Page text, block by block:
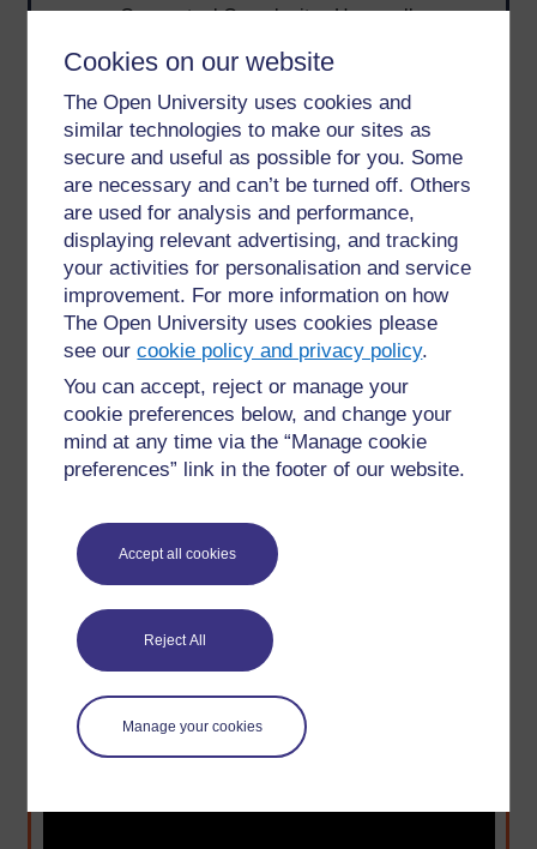
Cookies on our website
The Open University uses cookies and
similar technologies to make our sites as
secure and useful as possible for you. Some
are necessary and can’t be turned off. Others
are used for analysis and performance,
displaying relevant advertising, and tracking
your activities for personalisation and service
improvement. For more information on how
The Open University uses cookies please
see ourcookie policy and privacy policy.
You can accept, reject or manage your
cookie preferences below, and change your
mind at any time via the “Manage cookie
preferences” link in the footer of our website.
Accept all cookies
Reject All
Manage your cookies
Conceptual Complexity - How well-
need answering.
Procedural Complexity - How many steps
or subtasks the search entails.
Search Activities - Emphasis on learning,
browsing, evaluating—not just retrieving.
The team argued that supporting exploratory search
requires looking beyond queries and clicks - it
demands interfaces that help users build
understanding, resolve uncertainty, and make
informed decisions. Diriye’s work laid a foundation
for integrating HCI principles into search systems,
inspiring improvements in digital libraries,
information retrieval, and AI-powered assistants.
“The onus of an exploratory search task is
more on the journey the searcher takes to find
information per se.”
- Diriye et al. (2010)
Watch: Innovation from Unexpected Places –
Abdigani Diriye